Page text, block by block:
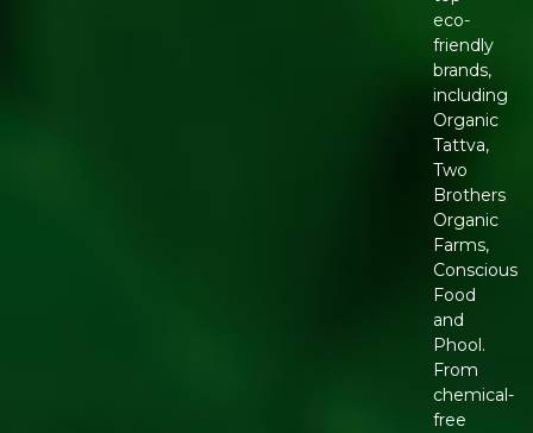
eco-
friendly
brands,
including
Organic
Tattva,
Two
Brothers
Organic
Farms,
Conscious
Food
and
Phool.
From
chemical-
free